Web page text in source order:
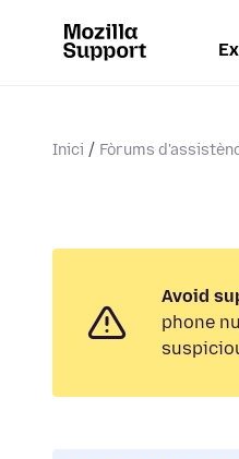
Inici Fòrums
Avoid
phone